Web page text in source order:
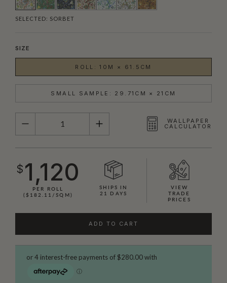
SELECTED: SORBET
SIZE
ROLL: 10M × 61.5CM
SMALL SAMPLE: 29.71CM × 21CM
QUANTITY
WALLPAPER
CALCULATOR
$1,120
PER ROLL
($182.11/SQM)
SHIPS IN
21 DAYS
VIEW
TRADE
PRICES
ADD TO CART